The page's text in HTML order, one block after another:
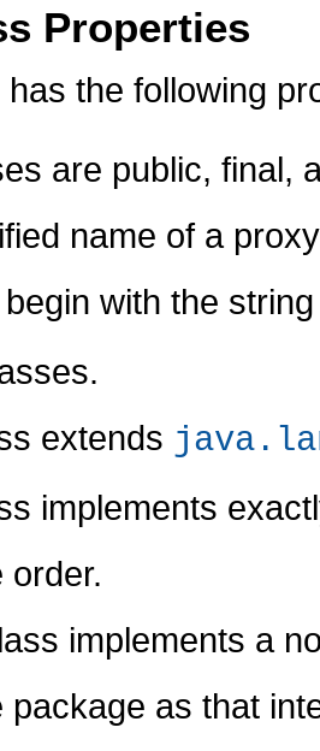
Properties
the following
are public, final,
name of a
with the
extends
implements
order.
implements a
package as that